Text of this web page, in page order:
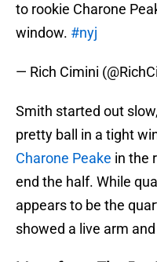
to rookie Charone
window. #nyj
— Rich Cimini
Smith started out
pretty ball in a tight
Charone Peake in the
end the half. While
appears to be the
showed a live arm